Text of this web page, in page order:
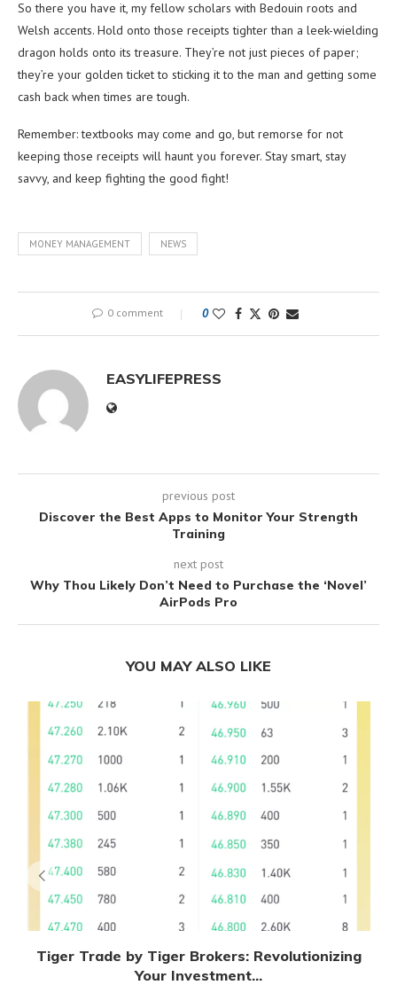
So there you have it, my fellow scholars with Bedouin roots and
Welsh accents. Hold onto those receipts tighter than a leek-wielding
dragon holds onto its treasure. They’re not just pieces of paper;
they’re your golden ticket to sticking it to the man and getting some
cash back when times are tough.
Remember: textbooks may come and go, but remorse for not
keeping those receipts will haunt you forever. Stay smart, stay
savvy, and keep fighting the good fight!
MONEY MANAGEMENT NEWS
0 comment 0
EASYLIFEPRESS
previous post
Discover the Best Apps to Monitor Your Strength
Training
next post
Why Thou Likely Don’t Need to Purchase the ‘Novel’
AirPods Pro
YOU MAY ALSO LIKE
Tiger Trade by Tiger Brokers: Revolutionizing
Your Investment...